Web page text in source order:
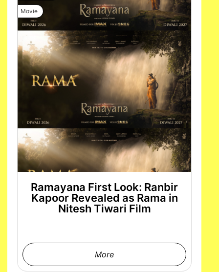
Movie
Ramayana First Look: Ranbir
Kapoor Revealed as Rama in
Nitesh Tiwari Film
More